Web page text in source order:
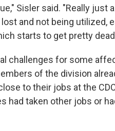
Sisler said. "Really just
and not being utilized,
starts to get pretty
challenges for some
of the division
to their jobs at the
had taken other jobs or